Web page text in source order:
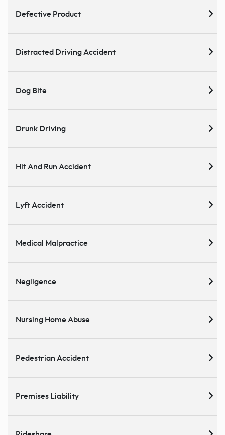
Defective Product
Distracted Driving Accident
Dog Bite
Drunk Driving
Hit And Run Accident
Lyft Accident
Medical Malpractice
Negligence
Nursing Home Abuse
Pedestrian Accident
Premises Liability